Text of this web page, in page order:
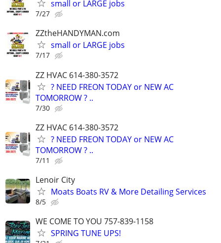
small or LARGE jobs
7/27
ZZtheHANDYMAN.com
small or LARGE jobs
7/17
ZZ HVAC 614-380-3572
? NEED FREON TODAY or NEW AC
TOMORROW ? ..
7/30
ZZ HVAC 614-380-3572
? NEED FREON TODAY or NEW AC
TOMORROW ? ..
7/11
Lenoir City
Moats Boats RV & More Detailing Services
8/5
WE COME TO YOU 757-839-1158
SPRING TUNE UPS!